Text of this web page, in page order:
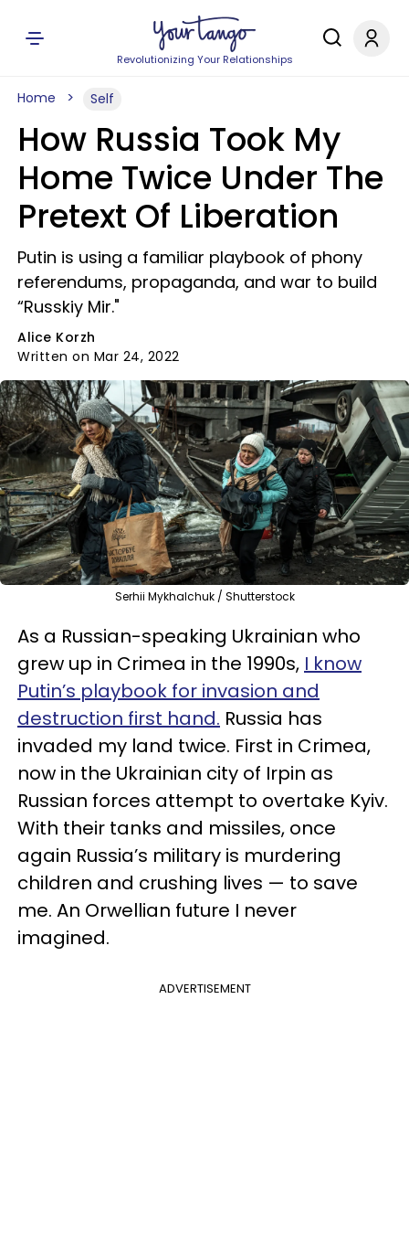
Revolutionizing Your Relationships
Home Self
How Russia Took My
Home Twice Under The
Pretext Of Liberation
Putin is using a familiar playbook of phony
referendums, propaganda, and war to build
“Russkiy Mir."
Alice Korzh
Written on Mar 24, 2022
Serhii Mykhalchuk / Shutterstock
As a Russian-speaking Ukrainian who
grew up in Crimea in the 1990s, I know
Putin’s playbook for invasion and
destruction first hand. Russia has
invaded my land twice. First in Crimea,
now in the Ukrainian city of Irpin as
Russian forces attempt to overtake Kyiv.
With their tanks and missiles, once
again Russia’s military is murdering
children and crushing lives — to save
me. An Orwellian future I never
imagined.
ADVERTISEMENT